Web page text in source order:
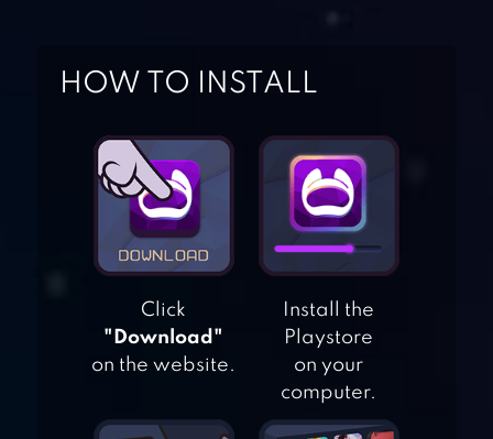
WORDFEUD FREE
HOW TO INSTALL
Click
"Download"
on the website.
Install the
Playstore
on your
computer.